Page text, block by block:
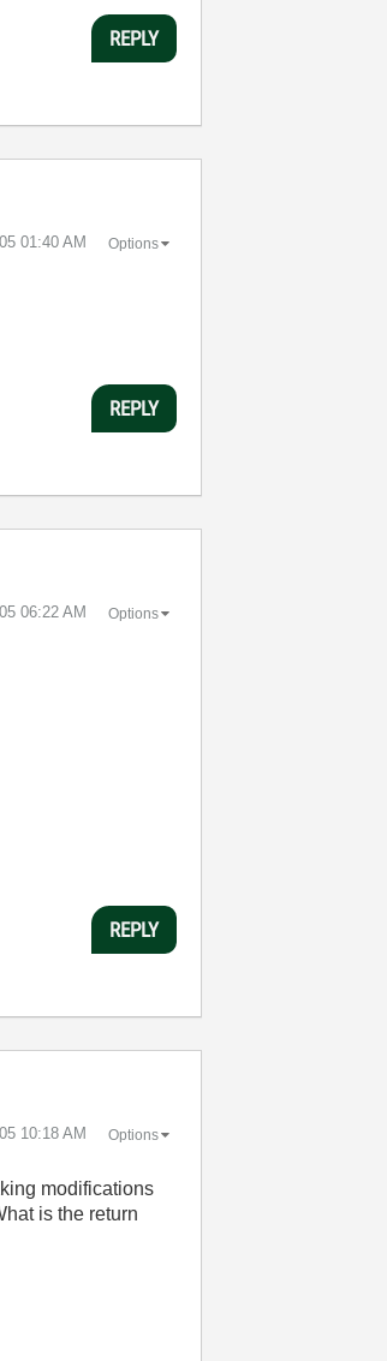
REPLY
01:40 AM Options
REPLY
06:22 AM Options
REPLY
10:18 AM Options
modifications
is the return